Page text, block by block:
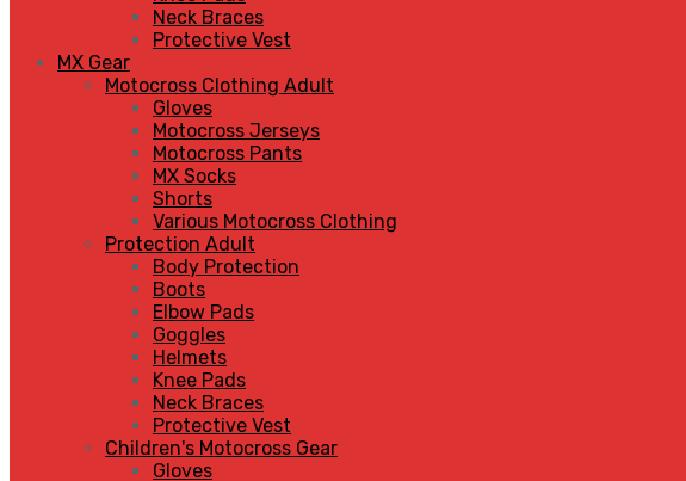
Neck Braces
Protective Vest
MX Gear
Motocross Clothing Adult
Gloves
Motocross Jerseys
Motocross Pants
MX Socks
Shorts
Various Motocross Clothing
Protection Adult
Body Protection
Boots
Elbow Pads
Goggles
Helmets
Knee Pads
Neck Braces
Protective Vest
Children's Motocross Gear
Gloves